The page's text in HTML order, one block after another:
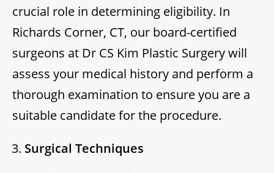
crucial role in determining eligibility. In
Richards Corner, CT, our board-certified
surgeons at Dr CS Kim Plastic Surgery will
assess your medical history and perform a
thorough examination to ensure you are a
suitable candidate for the procedure.
Surgical Techniques